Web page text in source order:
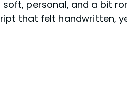
personal, and a bit
that felt handwritten,